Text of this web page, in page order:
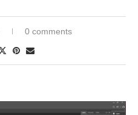
0 comments